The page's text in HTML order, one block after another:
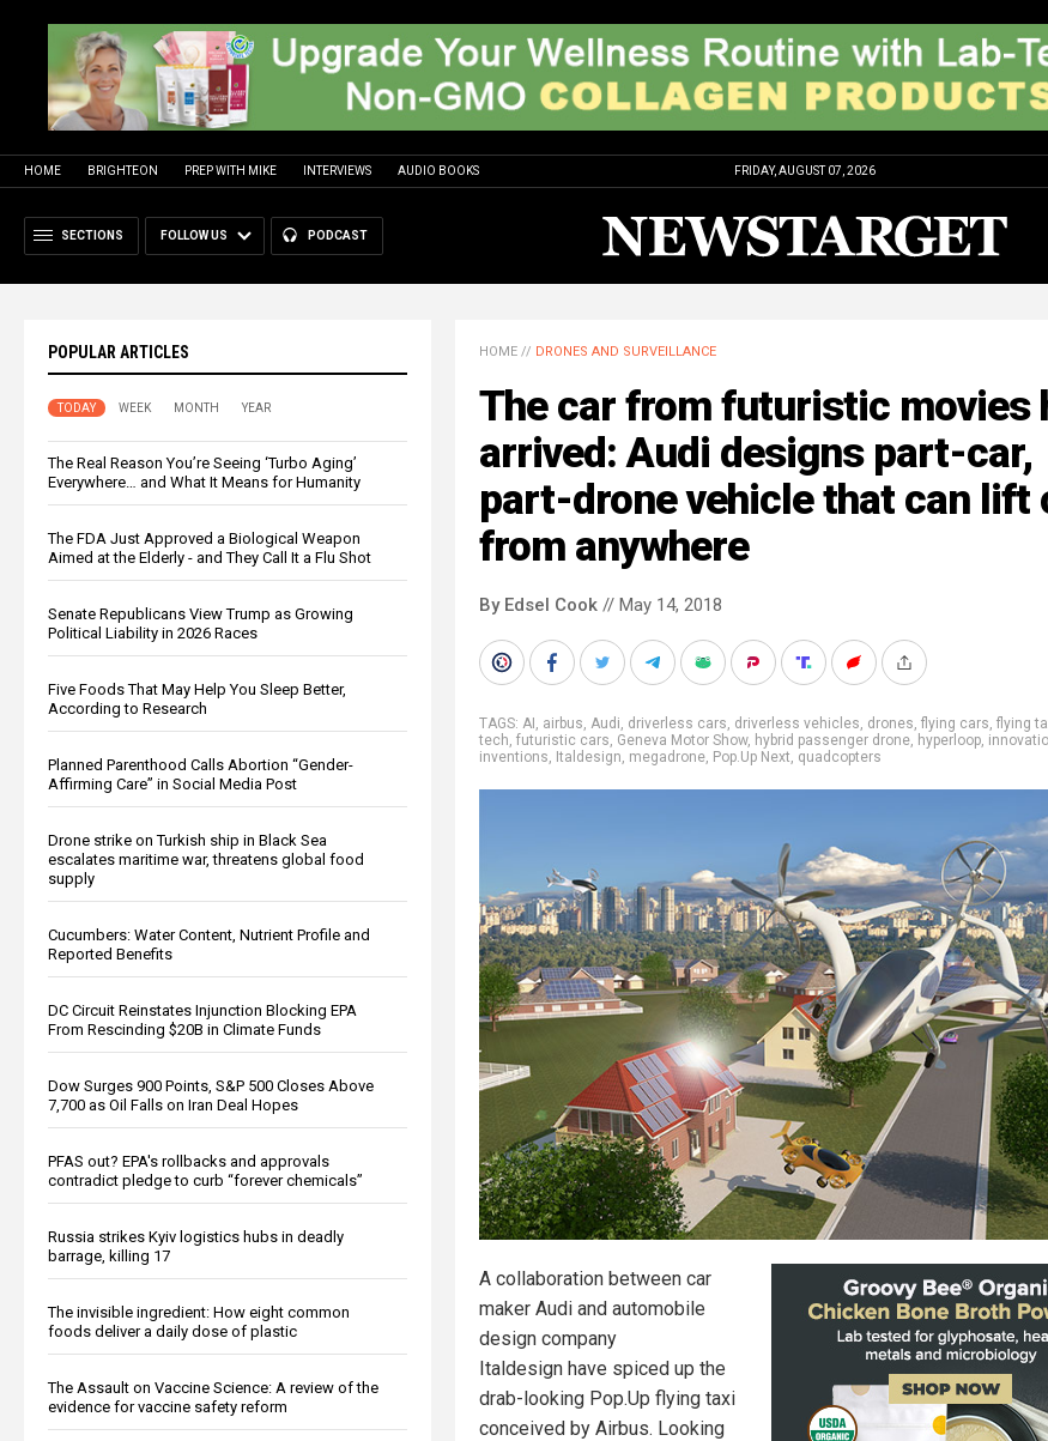
HOME BRIGHTEON PREP WITH MIKE INTERVIEWS AUDIO BOOKS FRIDAY, AUGUST 07, 2026
SECTIONS FOLLOW US PODCAST
POPULAR ARTICLES
TODAY WEEK MONTH YEAR
The Real Reason You’re Seeing ‘Turbo Aging’
Everywhere… and What It Means for Humanity
The FDA Just Approved a Biological Weapon
Aimed at the Elderly - and They Call It a Flu Shot
Senate Republicans View Trump as Growing
Political Liability in 2026 Races
Five Foods That May Help You Sleep Better,
According to Research
Planned Parenthood Calls Abortion “Gender-
Affirming Care” in Social Media Post
Drone strike on Turkish ship in Black Sea
escalates maritime war, threatens global food
supply
Cucumbers: Water Content, Nutrient Profile and
Reported Benefits
DC Circuit Reinstates Injunction Blocking EPA
From Rescinding $20B in Climate Funds
Dow Surges 900 Points, S&P 500 Closes Above
7,700 as Oil Falls on Iran Deal Hopes
PFAS out? EPA's rollbacks and approvals
contradict pledge to curb “forever chemicals”
Russia strikes Kyiv logistics hubs in deadly
barrage, killing 17
The invisible ingredient: How eight common
foods deliver a daily dose of plastic
The Assault on Vaccine Science: A review of the
evidence for vaccine safety reform
HOME // DRONES AND SURVEILLANCE
The car from futuristic movies
arrived: Audi designs part-car,
part-drone vehicle that can lift
from anywhere
By Edsel Cook // May 14, 2018
TAGS: AI, airbus, Audi, driverless cars, driverless vehicles, drones, flying cars, flying
tech, futuristic cars, Geneva Motor Show, hybrid passenger drone, hyperloop,
inventions, Italdesign, megadrone, Pop.Up Next, quadcopters
A collaboration between car
maker Audi and automobile
design company
Italdesign have spiced up the
drab-looking Pop.Up flying taxi
conceived by Airbus. Looking